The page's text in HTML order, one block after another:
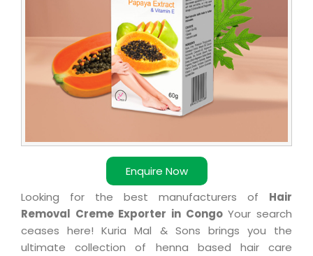
Enquire Now
Looking for the best manufacturers of Hair
Removal Creme Exporter in CongoYour search
ceases here! Kuria Mal & Sons brings you the
ultimate collection of henna based hair care